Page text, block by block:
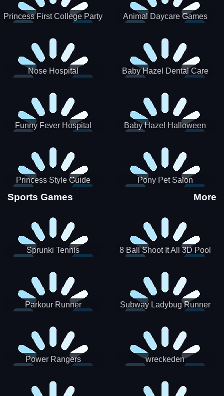
Princess First College Party Animal Daycare Games
Nose Hospital Baby Hazel Dental Care
Funny Fever Hospital
Baby Hazel Halloween
Princess Style Guide
Sporty Chic
Pony Pet Salon
Sports Games More
Sprunki Tennis 8 Ball Shoot It All 3D Pool
Parkour Runner Subway Ladybug Runner
Power Rangers
wreckeden